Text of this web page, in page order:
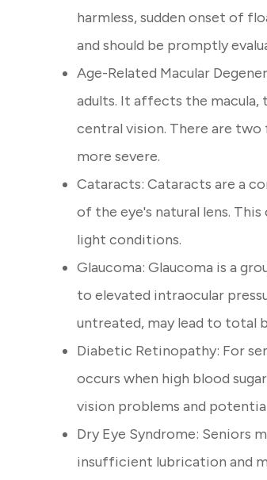
harmless, sudden onset of
and should be promptly
Age-Related Macular
adults. It affects the
central vision. There are
more severe.
Cataracts: Cataracts are a
of the eye's natural lens.
light conditions.
Glaucoma: Glaucoma is a
to elevated intraocular
untreated, may lead to total
Diabetic Retinopathy: For
occurs when high blood
vision problems and
Dry Eye Syndrome: Seniors
insufficient lubrication and